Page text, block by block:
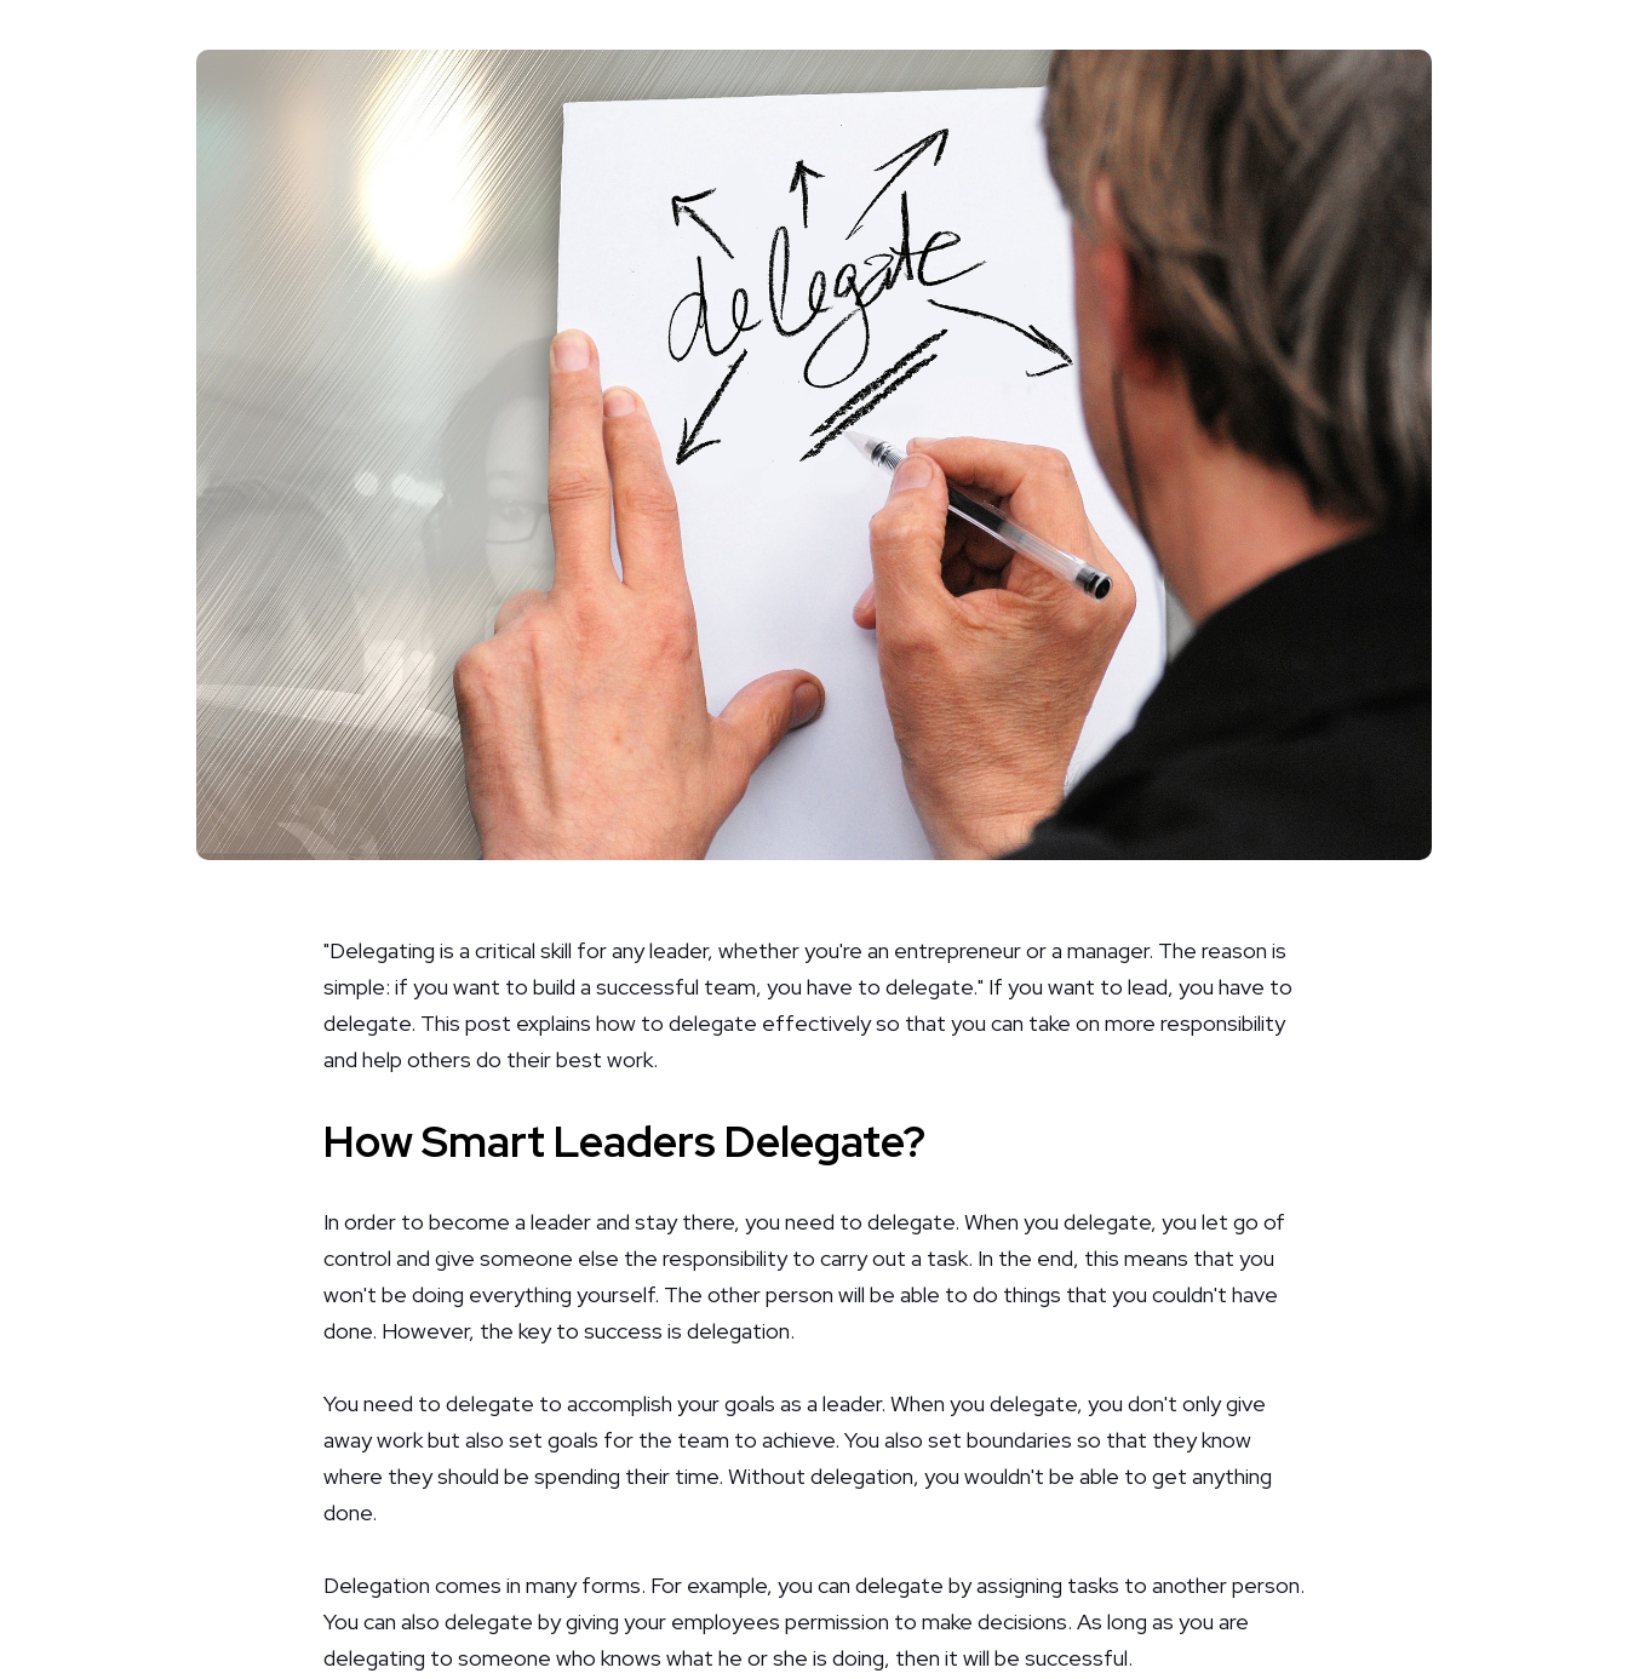
"Delegating is a critical skill for any leader, whether you're an entrepreneur or a manager. The reason is
simple: if you want to build a successful team, you have to delegate." If you want to lead, you have to
delegate. This post explains how to delegate effectively so that you can take on more responsibility
and help others do their best work.
How Smart Leaders Delegate?
In order to become a leader and stay there, you need to delegate. When you delegate, you let go of
control and give someone else the responsibility to carry out a task. In the end, this means that you
won't be doing everything yourself. The other person will be able to do things that you couldn't have
done. However, the key to success is delegation.
You need to delegate to accomplish your goals as a leader. When you delegate, you don't only give
away work but also set goals for the team to achieve. You also set boundaries so that they know
where they should be spending their time. Without delegation, you wouldn't be able to get anything
done.
Delegation comes in many forms. For example, you can delegate by assigning tasks to another person.
You can also delegate by giving your employees permission to make decisions. As long as you are
delegating to someone who knows what he or she is doing, then it will be successful.